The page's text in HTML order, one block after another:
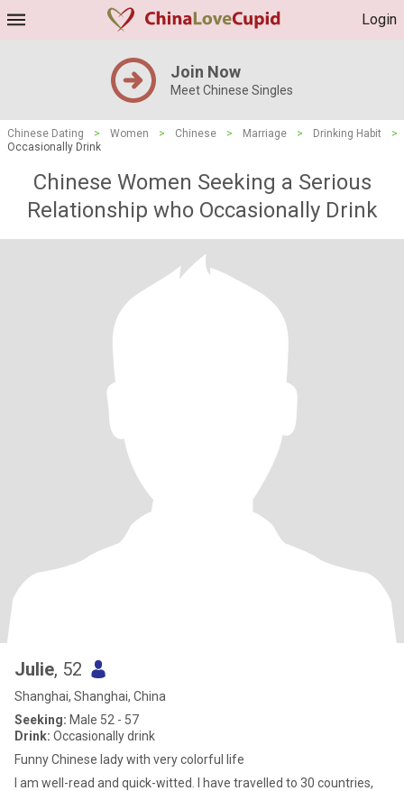
Login
Join Now
Meet Chinese Singles
Chinese Dating > Women > Chinese > Marriage > Drinking Habit
>
Occasionally Drink
Chinese Women Seeking a Serious
Relationship who Occasionally Drink
Julie, 52
Shanghai, Shanghai, China
Seeking: Male 52 - 57
Drink: Occasionally drink
Funny Chinese lady with very colorful life
I am well-read and quick-witted. I have travelled to 30 countries,